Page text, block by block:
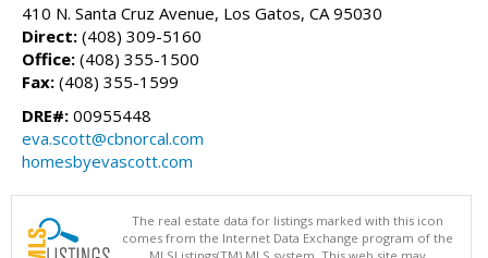
410 N. Santa Cruz Avenue, Los Gatos, CA 95030
Direct: (408) 309-5160
Office: (408) 355-1500
Fax: (408) 355-1599
DRE#: 00955448
eva.scott@cbnorcal.com
homesbyevascott.com
The real estate data for listings marked with this icon
comes from the Internet Data Exchange program of the